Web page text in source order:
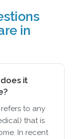
in
it
to any
that is
In recent